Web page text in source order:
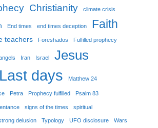
Christianity climate crisis
End times end times deception Faith
teachers Foreshados Fulfilled prophecy
Iran Israel Jesus
Last days Matthew 24
Petra Prophecy fulfilled Psalm 83
signs of the times spiritual
delusion Typology UFO disclosure Wars